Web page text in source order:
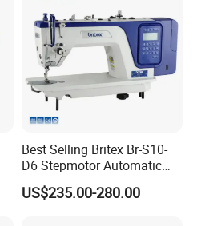
Best Selling Britex Br-S10-
D6 Stepmotor Automatic
Lockstitch Industrial Sewing
Machine Pattern Stitch
US$235.00-280.00